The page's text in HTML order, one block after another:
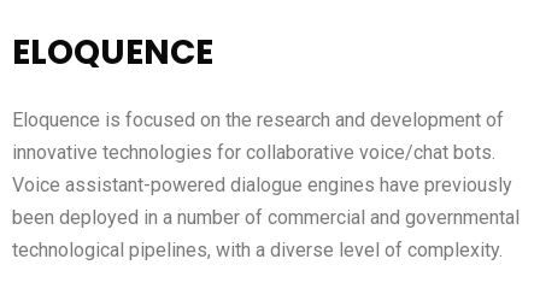
ELOQUENCE
Eloquence is focused on the research and development of
innovative technologies for collaborative voice/chat bots.
Voice assistant-powered dialogue engines have previously
been deployed in a number of commercial and governmental
technological pipelines, with a diverse level of complexity.